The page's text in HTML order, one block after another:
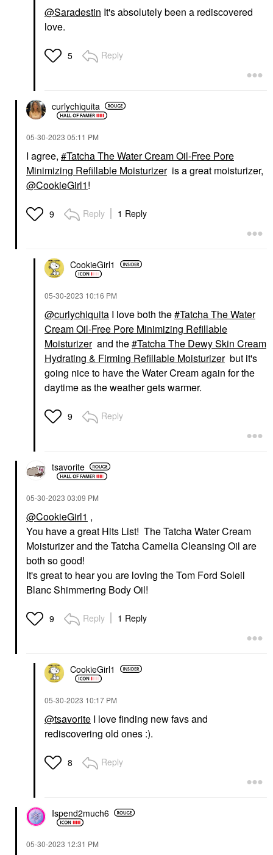
@Saradestin It's absolutely been a rediscovered
love.
5 Reply
curlychiquita
‎05-30-2023 05:11 PM
I agree,
Tatcha The Water Cream Oil-Free Pore
Minimizing Refillable Moisturizer is a great moisturizer,
@CookieGirl1!
9 Reply 1 Reply
CookieGirl1
‎05-30-2023 10:16 PM
@curlychiquita I love both the Tatcha The Water
Cream Oil-Free Pore Minimizing Refillable
Moisturizer and the Tatcha The Dewy Skin Cream
Hydrating & Firming Refillable Moisturizer but it's
going nice to have the Water Cream again for the
daytime as the weather gets warmer.
9 Reply
tsavorite
‎05-30-2023 03:09 PM
@CookieGirl1 ,
You have a great Hits List! The Tatcha Water Cream
Moisturizer and the Tatcha Camelia Cleansing Oil are
both so good!
It's great to hear you are loving the Tom Ford Soleil
Blanc Shimmering Body Oil!
9 Reply 1 Reply
CookieGirl1
‎05-30-2023 10:17 PM
@tsavorite I love finding new favs and
rediscovering old ones :).
8 Reply
Ispend2much6
‎05-30-2023 12:31 PM